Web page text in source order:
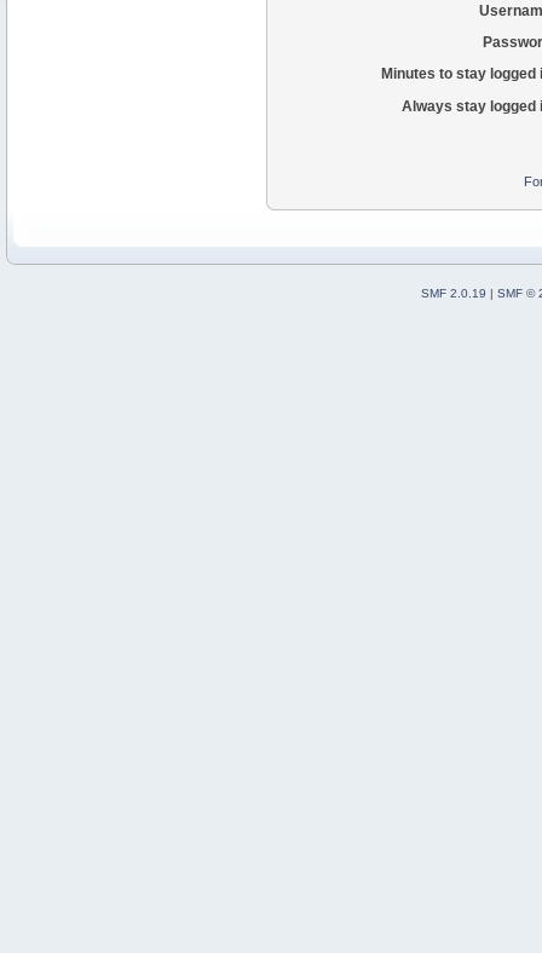
Minutes to stay logged
Always stay logged
SMF 2.0.19 | SMF ©